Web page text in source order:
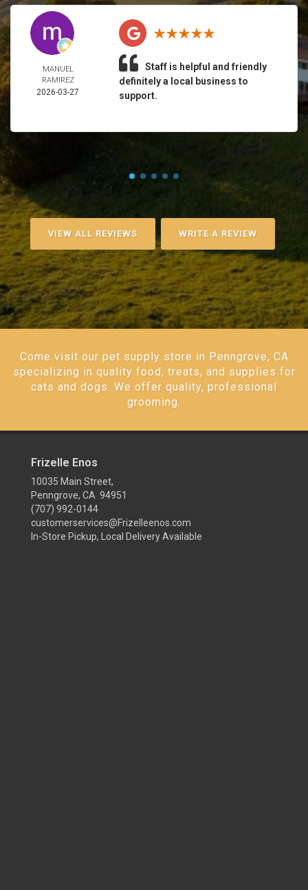
MANUEL
RAMIREZ
2026-03-27
Staff is helpful and friendly
definitely a local business to
support.
VIEW ALL REVIEWS WRITE A REVIEW
Come visit our pet supply store in Penngrove, CA
specializing in quality food, treats, and supplies for
cats and dogs. We offer quality, professional
grooming.
Frizelle Enos
10035 Main Street,
Penngrove, CA 94951
(707) 992-0144
customerservices@Frizelleenos.com
In-Store Pickup, Local Delivery Available